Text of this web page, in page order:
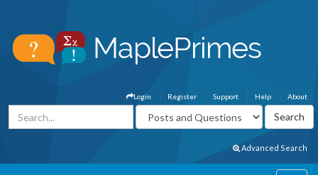
About
Help
Support
Register
Login
Advanced Search